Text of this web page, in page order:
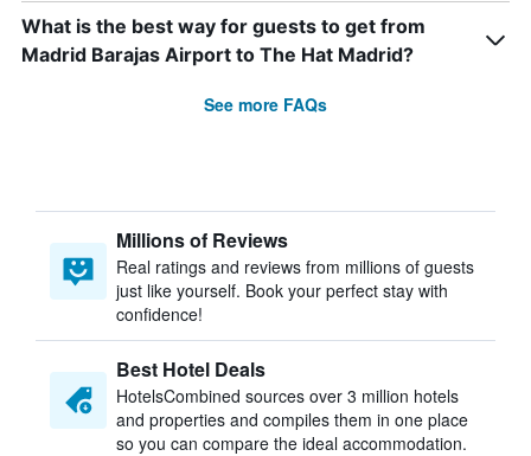
What is the best way for guests to get from
Madrid Barajas Airport to The Hat Madrid?
See more FAQs
Millions of Reviews
Real ratings and reviews from millions of guests
just like yourself. Book your perfect stay with
confidence!
Best Hotel Deals
HotelsCombined sources over 3 million hotels
and properties and compiles them in one place
so you can compare the ideal accommodation.